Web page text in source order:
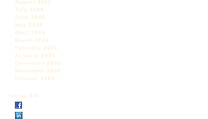
August 2006
July 2006
June 2006
May 2006
April 2006
March 2006
February 2006
January 2006
December 2005
November 2005
October 2005
Follow DIS